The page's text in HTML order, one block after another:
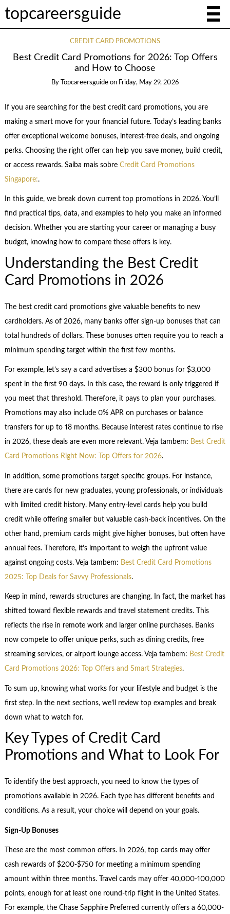
topcareersguide
CREDIT CARD PROMOTIONS
Best Credit Card Promotions for 2026: Top Offers
and How to Choose
By Topcareersguide on Friday, May 29, 2026
If you are searching for the best credit card promotions, you are
making a smart move for your financial future. Today’s leading banks
offer exceptional welcome bonuses, interest-free deals, and ongoing
perks. Choosing the right offer can help you save money, build credit,
or access rewards. Saiba mais sobre Credit Card Promotions
Singapore:.
In this guide, we break down current top promotions in 2026. You’ll
find practical tips, data, and examples to help you make an informed
decision. Whether you are starting your career or managing a busy
budget, knowing how to compare these offers is key.
Understanding the Best Credit
Card Promotions in 2026
The best credit card promotions give valuable benefits to new
cardholders. As of 2026, many banks offer sign-up bonuses that can
total hundreds of dollars. These bonuses often require you to reach a
minimum spending target within the first few months.
For example, let’s say a card advertises a $300 bonus for $3,000
spent in the first 90 days. In this case, the reward is only triggered if
you meet that threshold. Therefore, it pays to plan your purchases.
Promotions may also include 0% APR on purchases or balance
transfers for up to 18 months. Because interest rates continue to rise
in 2026, these deals are even more relevant. Veja tambem: Best Credit
Card Promotions Right Now: Top Offers for 2026.
In addition, some promotions target specific groups. For instance,
there are cards for new graduates, young professionals, or individuals
with limited credit history. Many entry-level cards help you build
credit while offering smaller but valuable cash-back incentives. On the
other hand, premium cards might give higher bonuses, but often have
annual fees. Therefore, it’s important to weigh the upfront value
against ongoing costs. Veja tambem: Best Credit Card Promotions
2025: Top Deals for Savvy Professionals.
Keep in mind, rewards structures are changing. In fact, the market has
shifted toward flexible rewards and travel statement credits. This
reflects the rise in remote work and larger online purchases. Banks
now compete to offer unique perks, such as dining credits, free
streaming services, or airport lounge access. Veja tambem: Best Credit
Card Promotions 2026: Top Offers and Smart Strategies.
To sum up, knowing what works for your lifestyle and budget is the
first step. In the next sections, we’ll review top examples and break
down what to watch for.
Key Types of Credit Card
Promotions and What to Look For
To identify the best approach, you need to know the types of
promotions available in 2026. Each type has different benefits and
conditions. As a result, your choice will depend on your goals.
Sign-Up Bonuses
These are the most common offers. In 2026, top cards may offer
cash rewards of $200-$750 for meeting a minimum spending
amount within three months. Travel cards may offer 40,000-100,000
points, enough for at least one round-trip flight in the United States.
For example, the Chase Sapphire Preferred currently offers a 60,000-